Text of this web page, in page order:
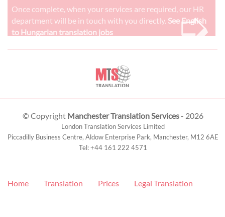
Once complete, when your services are required, our HR
department will be in touch with you directly. See English
to Hungarian translation jobs
➭
© Copyright Manchester Translation Services- 2026
London Translation Services Limited
Piccadilly Business Centre, Aldow Enterprise Park, Manchester, M12 6AE
Tel:+44 161 222 4571
Home Translation Prices Legal Translation